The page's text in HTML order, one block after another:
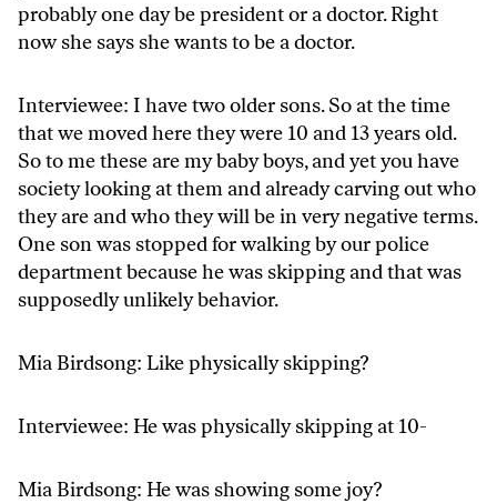
probably one day be president or a doctor. Right
now she says she wants to be a doctor.
Interviewee: I have two older sons. So at the time
that we moved here they were 10 and 13 years old.
So to me these are my baby boys, and yet you have
society looking at them and already carving out who
they are and who they will be in very negative terms.
One son was stopped for walking by our police
department because he was skipping and that was
supposedly unlikely behavior.
Mia Birdsong: Like physically skipping?
Interviewee: He was physically skipping at 10-
Mia Birdsong: He was showing some joy?